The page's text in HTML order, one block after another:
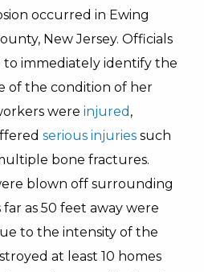
occurred in Ewing
New Jersey. Officials
to immediately identify the
of the condition of her
wereinjured ,
serious injuries such
bone fractures.
blown off surrounding
far as 50 feet away were
to the intensity of the
at least 10 homes